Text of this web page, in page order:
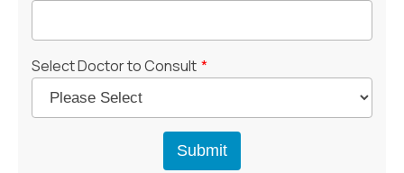
Select Doctor to Consult *